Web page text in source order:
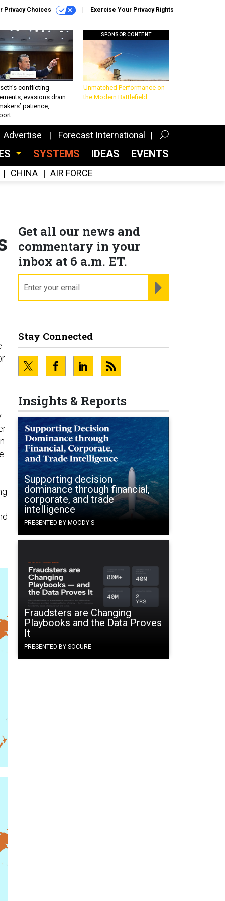
Privacy Choices Exercise Your Privacy Rights
conflicting
evasions drain
patience,
SPONSOR CONTENT
Unmatched Performance on
the Modern Battlefield
Advertise Forecast International
SYSTEMS IDEAS EVENTS
CHINA AIR FORCE
Get all our news and
commentary in your
inbox at 6 a.m. ET.
Stay Connected
Insights & Reports
Supporting decision
dominance through financial,
corporate, and trade
intelligence
PRESENTED BY MOODY'S
Fraudsters are Changing
Playbooks and the Data Proves
It
PRESENTED BY SOCURE